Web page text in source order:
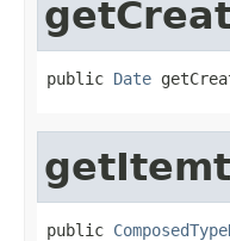
public Date
public